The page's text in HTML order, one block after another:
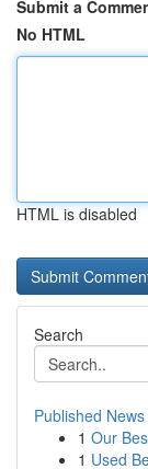
Submit a
No HTML
HTML is disabled
Search
Published News
1 Our
1 Used